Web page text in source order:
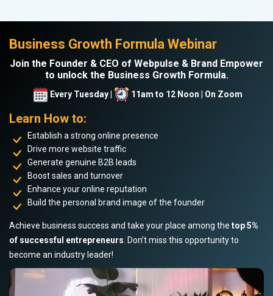
Business Growth Formula Webinar
Join the Founder & CEO of Webpulse & Brand Empower
to unlock the Business Growth Formula.
Every Tuesday | 11am to 12 Noon | On Zoom
Learn How to:
Establish a strong online presence
Drive more website traffic
Generate genuine B2B leads
Boost sales and turnover
Enhance your online reputation
Build the personal brand image of the founder
Achieve business success and take your place among the top 5%
of successful entrepreneurs . Don’t miss this opportunity to
become an industry leader!